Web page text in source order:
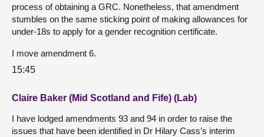
process of obtaining a GRC. Nonetheless, that amendment
stumbles on the same sticking point of making allowances for
under-18s to apply for a gender recognition certificate.
I move amendment 6.
15:45
Claire Baker (Mid Scotland and Fife) (Lab)
I have lodged amendments 93 and 94 in order to raise the
issues that have been identified in Dr Hilary Cass’s interim